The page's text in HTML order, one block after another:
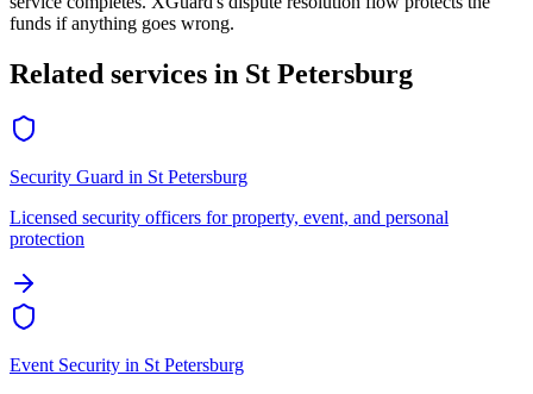
funds if anything goes wrong.
Related services in St Petersburg
Security Guard in St Petersburg
Licensed security officers for property, event, and personal
protection
Event Security in St Petersburg